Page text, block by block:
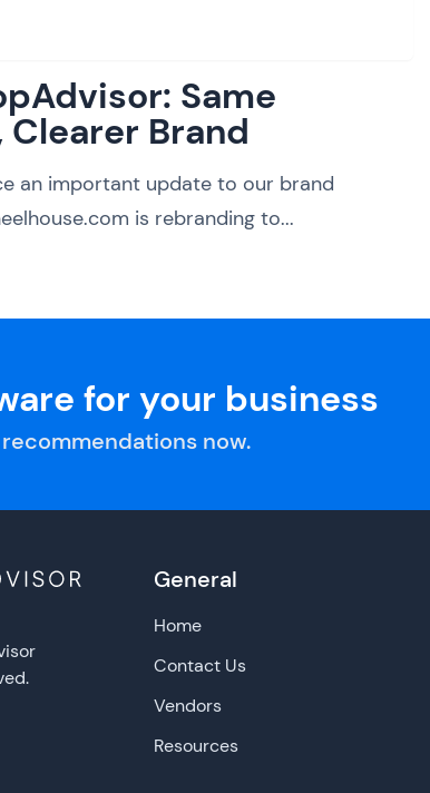
Same
Clearer Brand
an important update to our brand
is rebranding to...
for your business
now.
General
Home
Contact Us
Vendors
Resources